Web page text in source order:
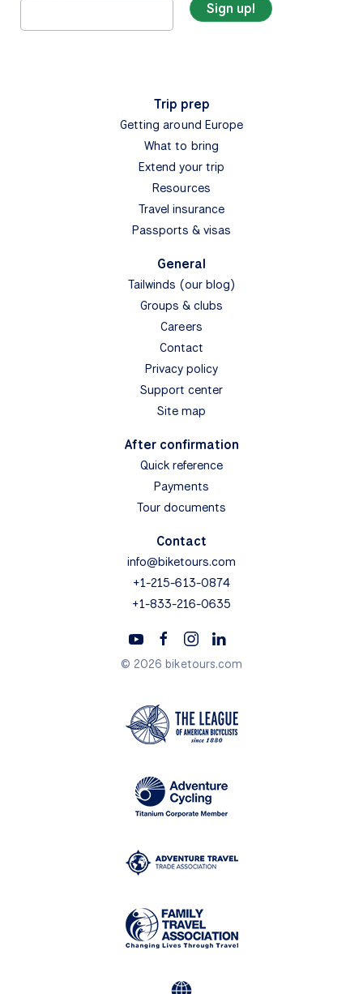
Trip prep
Getting around Europe
What to bring
Extend your trip
Resources
Travel insurance
Passports & visas
General
Tailwinds (our blog)
Groups & clubs
Careers
Contact
Privacy policy
Support center
Site map
After confirmation
Quick reference
Payments
Tour documents
Contact
info@biketours.com
+1-215-613-0874
+1-833-216-0635
© 2026 biketours.com